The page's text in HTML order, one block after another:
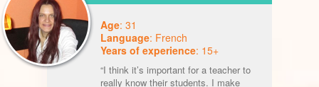
Age: 31
Language: French
Years of experience: 15+
“I think it’s important for a teacher to
really know their students. I make